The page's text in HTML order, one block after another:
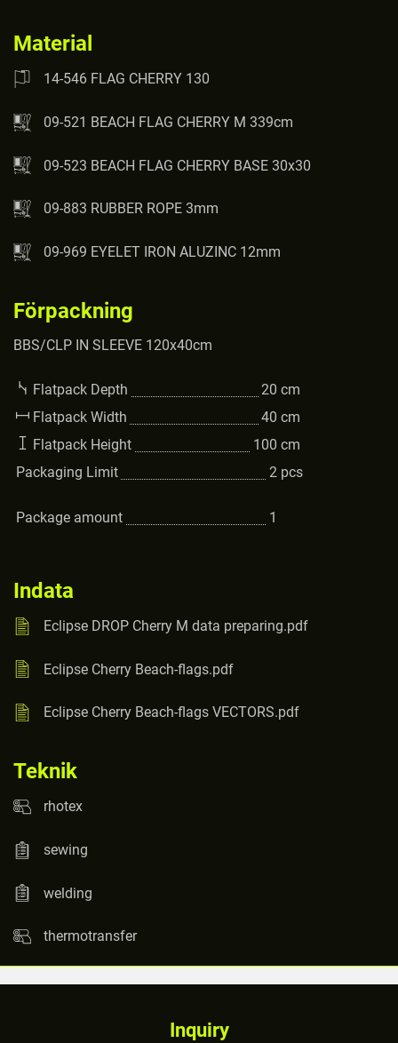
Material
14-546 FLAG CHERRY 130
09-521 BEACH FLAG CHERRY M 339cm
09-523 BEACH FLAG CHERRY BASE 30x30
09-883 RUBBER ROPE 3mm
09-969 EYELET IRON ALUZINC 12mm
Förpackning
BBS/CLP IN SLEEVE 120x40cm
Flatpack Depth 20 cm
Flatpack Width
40 cm
Flatpack Height
100 cm
Packaging Limit
2 pcs
Package amount 1
Indata
Eclipse DROP Cherry M data preparing.pdf
Eclipse Cherry Beach-flags.pdf
Eclipse Cherry Beach-flags VECTORS.pdf
Teknik
rhotex
sewing
welding
thermotransfer
Inquiry